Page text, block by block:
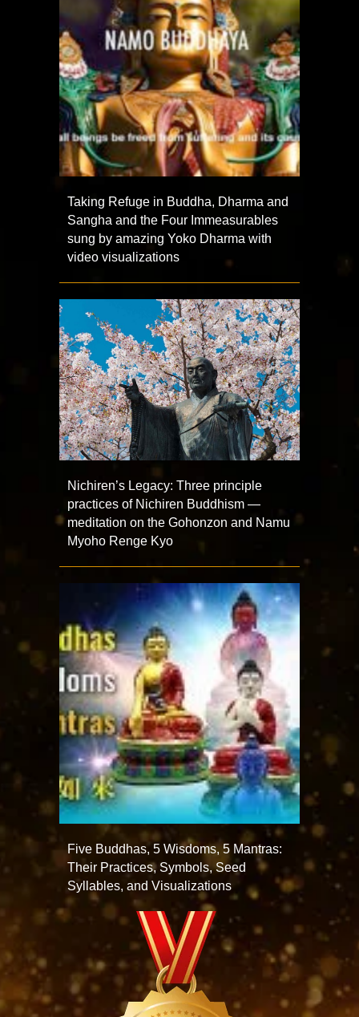
Taking Refuge in Buddha, Dharma and
Sangha and the Four Immeasurables
sung by amazing Yoko Dharma with
video visualizations
Nichiren’s Legacy: Three principle
practices of Nichiren Buddhism —
meditation on the Gohonzon and Namu
Myoho Renge Kyo
Five Buddhas, 5 Wisdoms, 5 Mantras:
Their Practices, Symbols, Seed
Syllables, and Visualizations